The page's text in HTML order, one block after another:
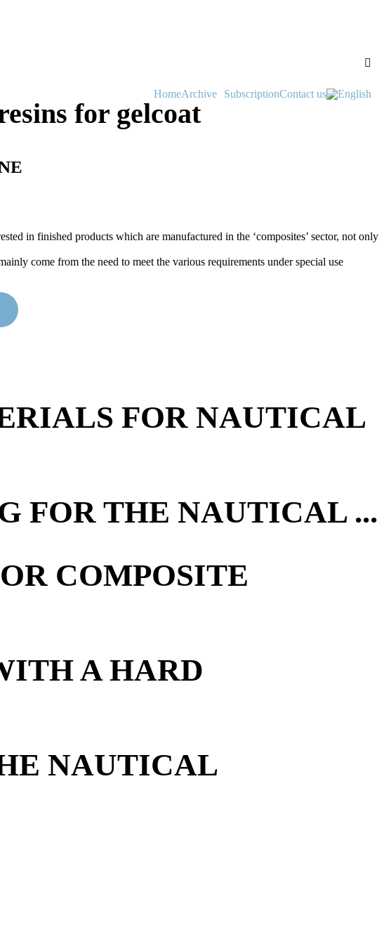
HomeArchive SubscriptionContact us
for gelcoat
in finished products which are manufactured in the ‘composites’ sector, not only
come from the need to meet the various requirements under special use
FOR NAUTICAL
FOR THE NAUTICAL ...
COMPOSITE
A HARD
NAUTICAL